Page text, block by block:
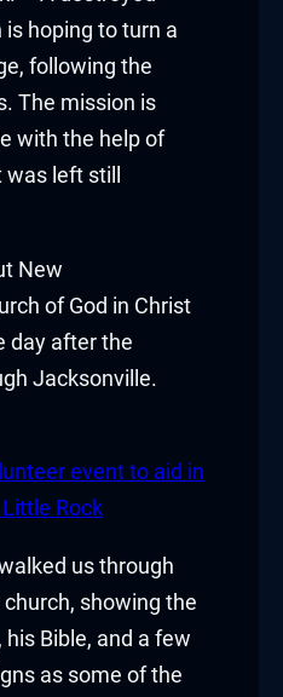
hoping to turn a
following the
The mission is
with the help of
left still
New
of God in Christ
day after the
Jacksonville.
event to aid in
Rock
us through
showing the
Bible, and a few
as some of the